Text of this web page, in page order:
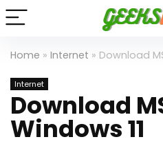
Home » Internet » Download
Internet
Download
Windows 11